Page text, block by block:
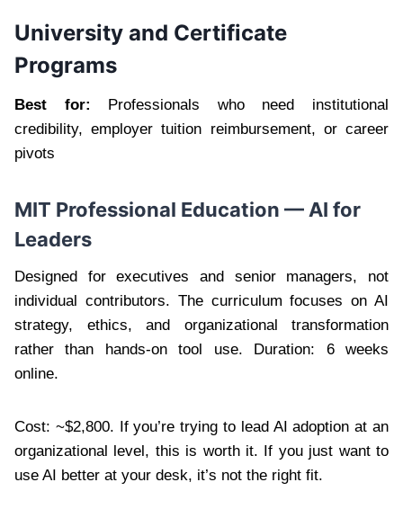
University and Certificate
Programs
Best for: Professionals who need institutional
credibility, employer tuition reimbursement, or career
pivots
MIT Professional Education — AI for
Leaders
Designed for executives and senior managers, not
individual contributors. The curriculum focuses on AI
strategy, ethics, and organizational transformation
rather than hands-on tool use. Duration: 6 weeks
online.
Cost: ~$2,800. If you’re trying to lead AI adoption at an
organizational level, this is worth it. If you just want to
use AI better at your desk, it’s not the right fit.